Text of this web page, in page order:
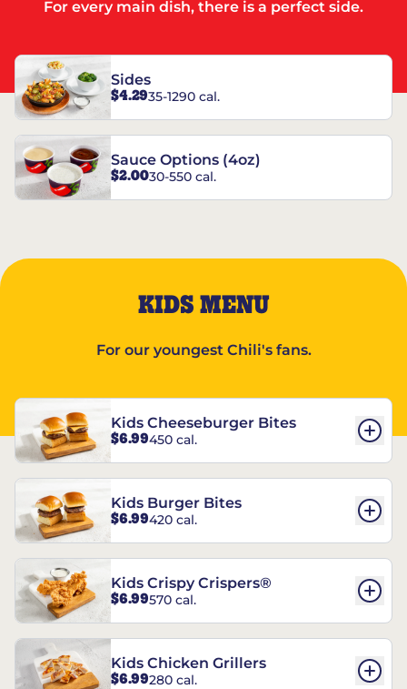
For every main dish, there is a perfect side.
Sides
$4.2935-1290 cal.
Sauce Options (4oz)
$2.0030-550 cal.
KIDS MENU
For our youngest Chili's fans.
Kids Cheeseburger Bites
$6.99450 cal.
Kids Burger Bites
$6.99420 cal.
Kids Crispy Crispers®
$6.99570 cal.
Kids Chicken Grillers
$6.99280 cal.